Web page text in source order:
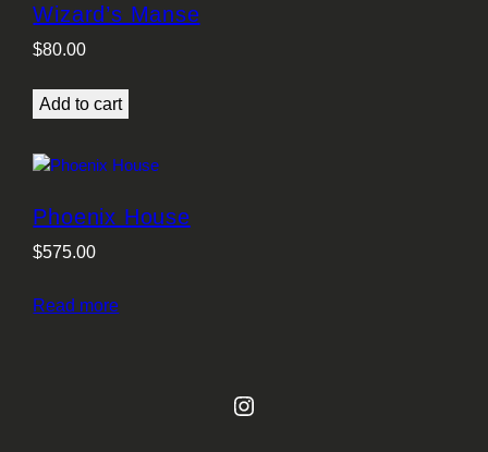
Wizard’s Manse
$80.00
Add to cart
Phoenix House
$575.00
Read more
Instagram